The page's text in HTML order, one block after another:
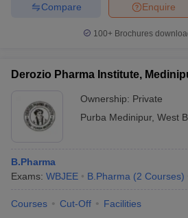
Enquire
Compare
100+ Brochures
Derozio Pharma Institute,
Ownership: Private
Purba Medinipur, West
B.Pharma
Exams: WBJEE B.Pharma (2 Courses)
Courses Cut-Off Facilities